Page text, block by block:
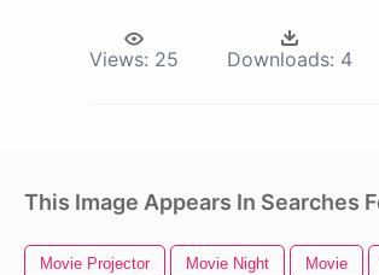
Views: 25 Downloads: 4
This Image Appears In Searches
Movie Projector Movie Night Movie